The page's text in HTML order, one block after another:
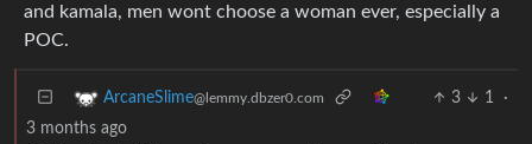
and kamala, men wont choose a woman ever, especially a
POC.
ArcaneSlime@lemmy.dbzer0.com 3 1
·
3 months ago